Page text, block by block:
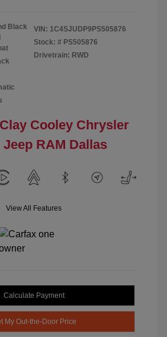
Black
VIN: 1C4SJUDP9PS505876
Stock: # PS505876
Drivetrain: RWD
Cooley Chrysler
Jeep RAM Dallas
View All Features
Calculate Payment
My Out-the-Door Price